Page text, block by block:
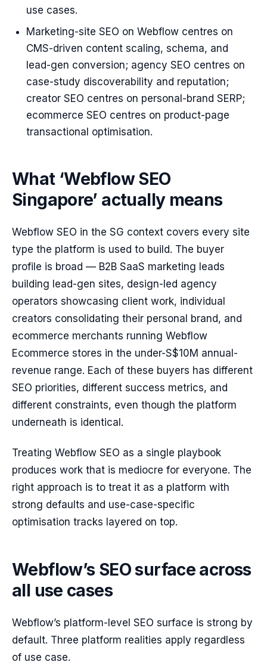
use cases.
Marketing-site SEO on Webflow centres on
CMS-driven content scaling, schema, and
lead-gen conversion; agency SEO centres on
case-study discoverability and reputation;
creator SEO centres on personal-brand SERP;
ecommerce SEO centres on product-page
transactional optimisation.
What ‘Webflow SEO
Singapore’ actually means
Webflow SEO in the SG context covers every site
type the platform is used to build. The buyer
profile is broad — B2B SaaS marketing leads
building lead-gen sites, design-led agency
operators showcasing client work, individual
creators consolidating their personal brand, and
ecommerce merchants running Webflow
Ecommerce stores in the under-S$10M annual-
revenue range. Each of these buyers has different
SEO priorities, different success metrics, and
different constraints, even though the platform
underneath is identical.
Treating Webflow SEO as a single playbook
produces work that is mediocre for everyone. The
right approach is to treat it as a platform with
strong defaults and use-case-specific
optimisation tracks layered on top.
Webflow’s SEO surface across
all use cases
Webflow’s platform-level SEO surface is strong by
default. Three platform realities apply regardless
of use case.